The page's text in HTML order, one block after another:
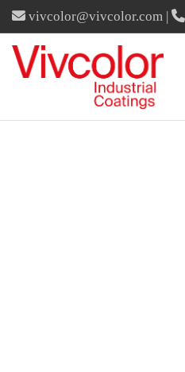
vivcolor@vivcolor.com |